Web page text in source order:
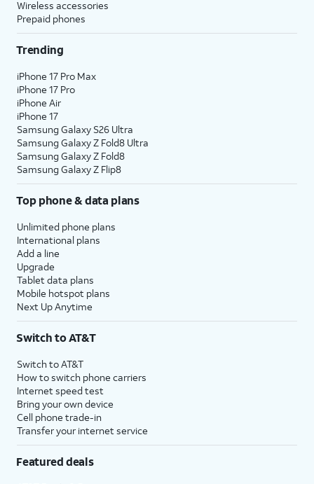
Wireless accessories
Prepaid phones
Trending
iPhone 17 Pro Max
iPhone 17 Pro
iPhone Air
iPhone 17
Samsung Galaxy S26 Ultra
Samsung Galaxy Z Fold8 Ultra
Samsung Galaxy Z Fold8
Samsung Galaxy Z Flip8
Top phone & data plans
Unlimited phone plans
International plans
Add a line
Upgrade
Tablet data plans
Mobile hotspot plans
Next Up Anytime
Switch to AT&T
Switch to AT&T
How to switch phone carriers
Internet speed test
Bring your own device
Cell phone trade-in
Transfer your internet service
Featured deals